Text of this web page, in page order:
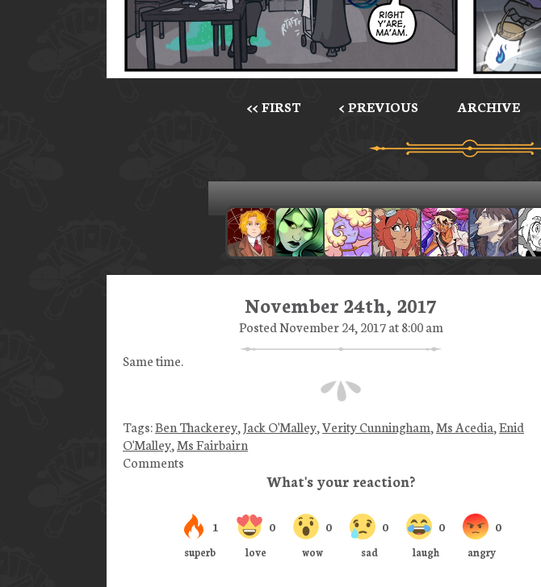
<< FIRST < PREVIOUS ARCHIVE
November 24th, 2017
Posted November 24, 2017 at 8:00 am
Same time.
Tags:Ben Thackerey,Jack O'Malley,Verity Cunningham, Ms Acedia,Enid
O'Malley, Ms Fairbairn
Comments